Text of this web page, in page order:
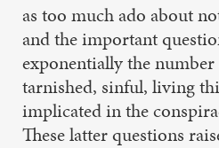
as too much ado about
and the important
exponentially the
tarnished, sinful, living
implicated in the
These latter questions